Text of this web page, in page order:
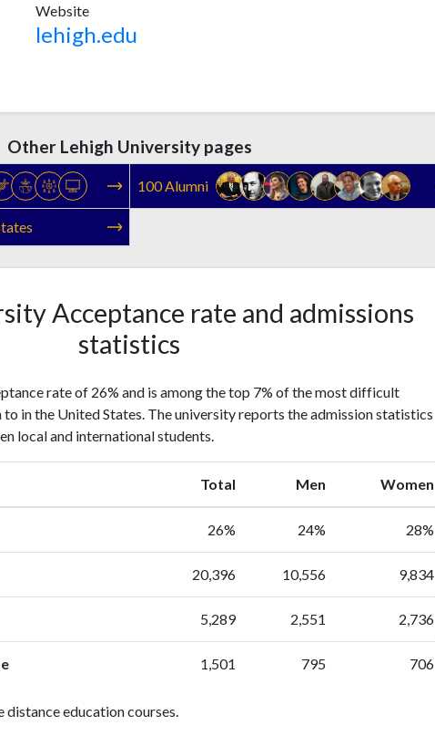
Website
lehigh.edu
Other Lehigh University pages
100 Alumni
Acceptance rate and admissions
statistics
rate of 26% and is among the top 7% of the most difficult
in the United States. The university reports the admission statistics
local and international students.
Total Men Women
26% 24% 28%
20,396 10,556 9,834
5,289 2,551 2,736
1,501 795 706
education courses.